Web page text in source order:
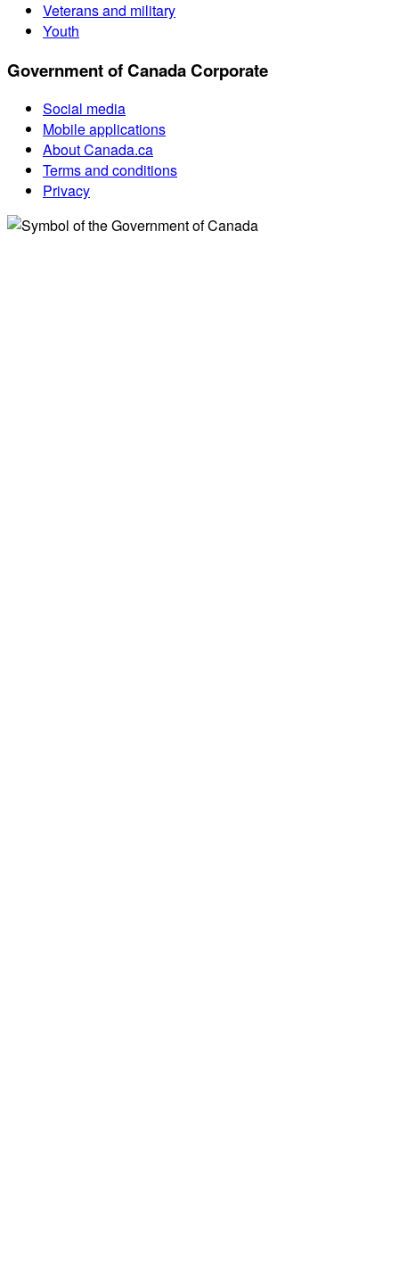
Veterans and military
Youth
Government of Canada Corporate
Social media
Mobile applications
About Canada.ca
Terms and conditions
Privacy